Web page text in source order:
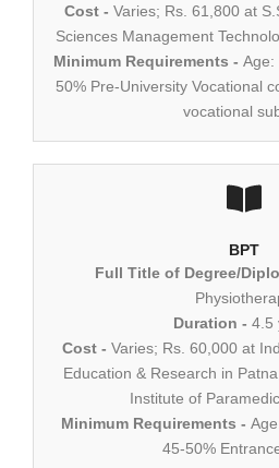
Cost - Varies; Rs. 61,800 at
Sciences Management
Minimum Requirements - Age:
50% Pre-University Vocational
vocational
BPT
Full Title of Degree/
Duration - 4.5
Cost - Varies; Rs. 60,000 at
Education & Research in
Institute of
Minimum Requirements -
45-50%